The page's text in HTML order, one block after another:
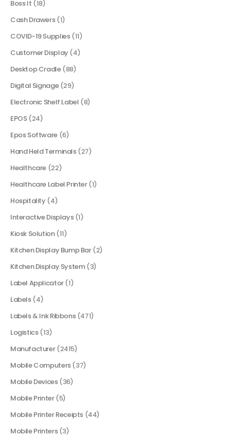
Boss It (18)
Cash Drawers (1)
COVID-19 Supplies (11)
Customer Display (4)
Desktop Cradle (88)
Digital Signage (29)
Electronic Shelf Label (8)
EPOS (24)
Epos Software (6)
Hand Held Terminals (27)
Healthcare (22)
Healthcare Label Printer (1)
Hospitality (4)
Interactive Displays (1)
Kiosk Solution (11)
Kitchen Display Bump Bar (2)
Kitchen Display System (3)
Label Applicator (1)
Labels (4)
Labels & Ink Ribbons (471)
Logistics (13)
Manufacturer (2415)
Mobile Computers (37)
Mobile Devices (36)
Mobile Printer (5)
Mobile Printer Receipts (44)
Mobile Printers (3)